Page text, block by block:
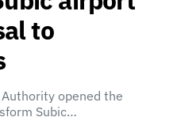
to
opened the
Subic…